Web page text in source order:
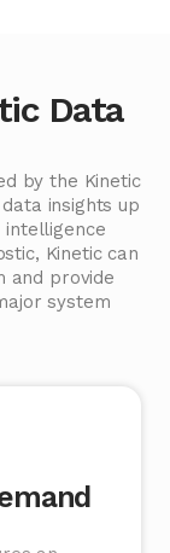
Data
by the Kinetic
insights up
intelligence
Kinetic can
and provide
system